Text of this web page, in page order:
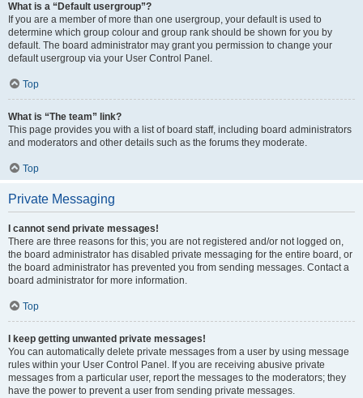
What is a “Default usergroup”?
If you are a member of more than one usergroup, your default is used to
determine which group colour and group rank should be shown for you by
default. The board administrator may grant you permission to change your
default usergroup via your User Control Panel.
Top
What is “The team” link?
This page provides you with a list of board staff, including board administrators
and moderators and other details such as the forums they moderate.
Top
Private Messaging
I cannot send private messages!
There are three reasons for this; you are not registered and/or not logged on,
the board administrator has disabled private messaging for the entire board, or
the board administrator has prevented you from sending messages. Contact a
board administrator for more information.
Top
I keep getting unwanted private messages!
You can automatically delete private messages from a user by using message
rules within your User Control Panel. If you are receiving abusive private
messages from a particular user, report the messages to the moderators; they
have the power to prevent a user from sending private messages.